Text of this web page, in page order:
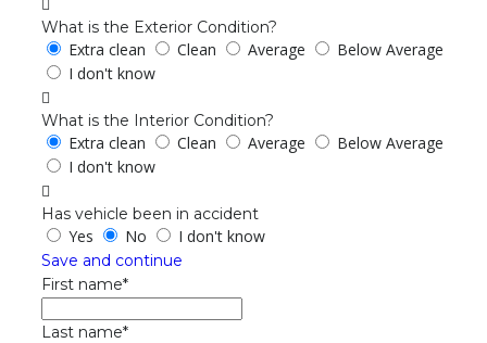
What is the Exterior Condition?
Extra clean Clean Average
Below Average
I don't know
What is the Interior Condition?
Extra clean Clean Average
Below Average
I don't know
Has vehicle been in accident
Yes No I don't know
Save and continue
First name*
Last name*